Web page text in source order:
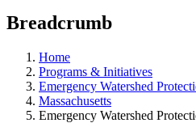
Breadcrumb
Home
Programs & Initiatives
Emergency Watershed
Massachusetts
Emergency Watershed